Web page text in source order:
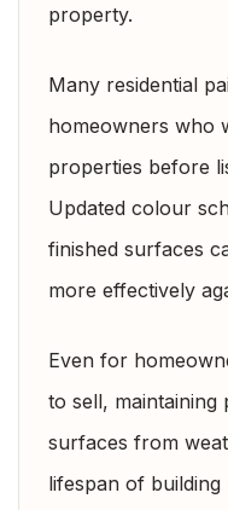
property.
Many residential
homeowners who
properties before
Updated colour
finished surfaces
more effectively
Even for
to sell,
surfaces from
lifespan of building